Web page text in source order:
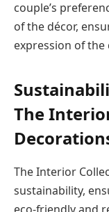
couple’s
of the décor,
expression of the
The
The Interior
sustainability,